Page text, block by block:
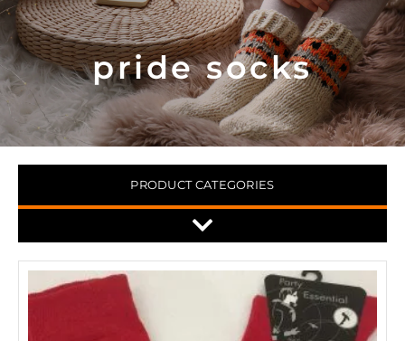
pride socks
PRODUCT CATEGORIES